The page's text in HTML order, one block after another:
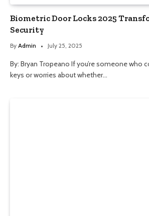
Biometric Door Locks 2025
Security
By Admin July 25, 2025
By: Bryan Tropeano If you’re someone who
keys or worries about whether…